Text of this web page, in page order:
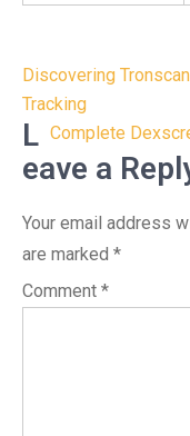
Post
navigation
Discovering
Tracking
Complete
L
eave a
Your email address
are marked *
Comment *